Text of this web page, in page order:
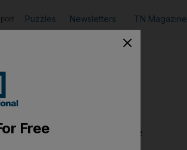
Puzzles Newsletters TN Magazine
past on Palestine